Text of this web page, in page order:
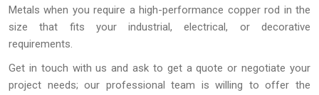
Metals when you require a high-performance copper rod in the
size that fits your industrial, electrical, or decorative
requirements.
Get in touch with us and ask to get a quote or negotiate your
project needs; our professional team is willing to offer the